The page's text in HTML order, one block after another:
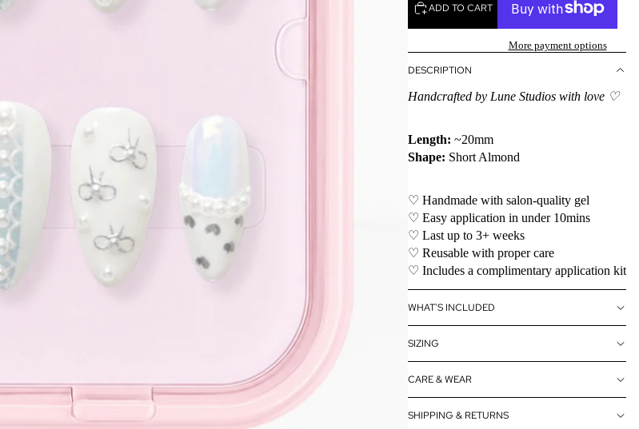
ADD TO CART
More payment options
DESCRIPTION
Handcrafted by Lune Studios with love ♡
Length: ~20mm
Shape: Short Almond
♡ Handmade with salon-quality gel
♡ Easy application in under 10mins
♡ Last up to 3+ weeks
♡ Reusable with proper care
♡ Includes a complimentary application kit
WHAT'S INCLUDED
SIZING
CARE & WEAR
SHIPPING & RETURNS